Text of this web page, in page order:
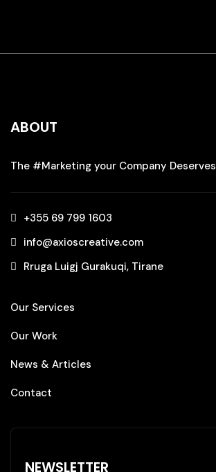
ABOUT
The #Marketing your Company Deserves
+355 69 799 1603‬
info@axioscreative.com
Rruga Luigj Gurakuqi, Tirane
Our Services
Our Work
News & Articles
Contact
NEWSLETTER